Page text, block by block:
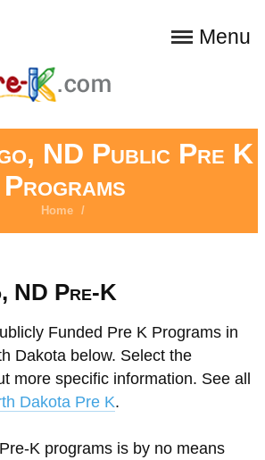
Menu
ND Public Pre K
Programs
Home /
ND Pre-K
Funded Pre K Programs in
Dakota below. Select the
more specific information. See all
Dakota Pre K.
K programs is by no means